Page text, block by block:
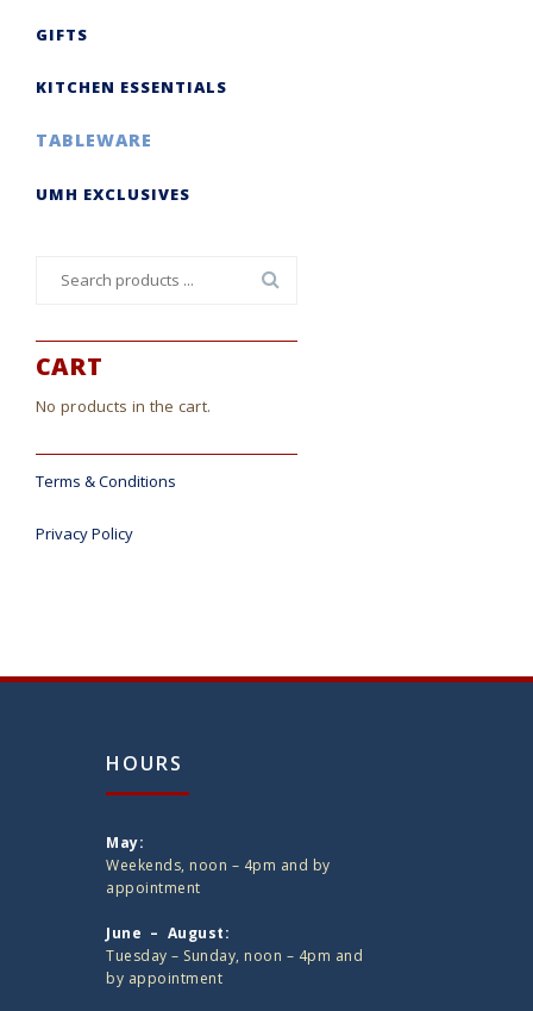
GIFTS
KITCHEN ESSENTIALS
TABLEWARE
UMH EXCLUSIVES
CART
No products in the cart.
Terms & Conditions
Privacy Policy
HOURS
May:
Weekends, noon – 4pm and by
appointment
June – August:
Tuesday – Sunday, noon – 4pm and
by appointment